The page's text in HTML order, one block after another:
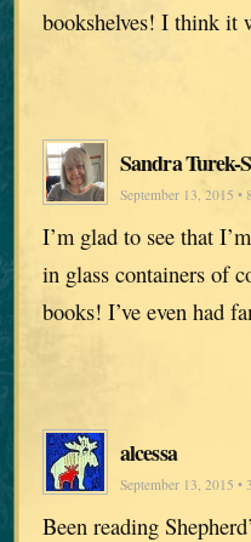
bookshelves! I think it
Sandra Turek-
September 13, 2015 •
I’m glad to see that
in glass containers of
books! I’ve even had
alcessa
September 13, 2015 •
Been reading